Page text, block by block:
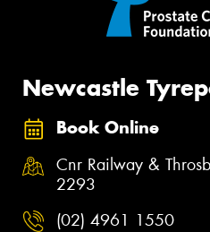
Newcastle
Book Online
Cnr Railway &
2293
(02) 4961 1550